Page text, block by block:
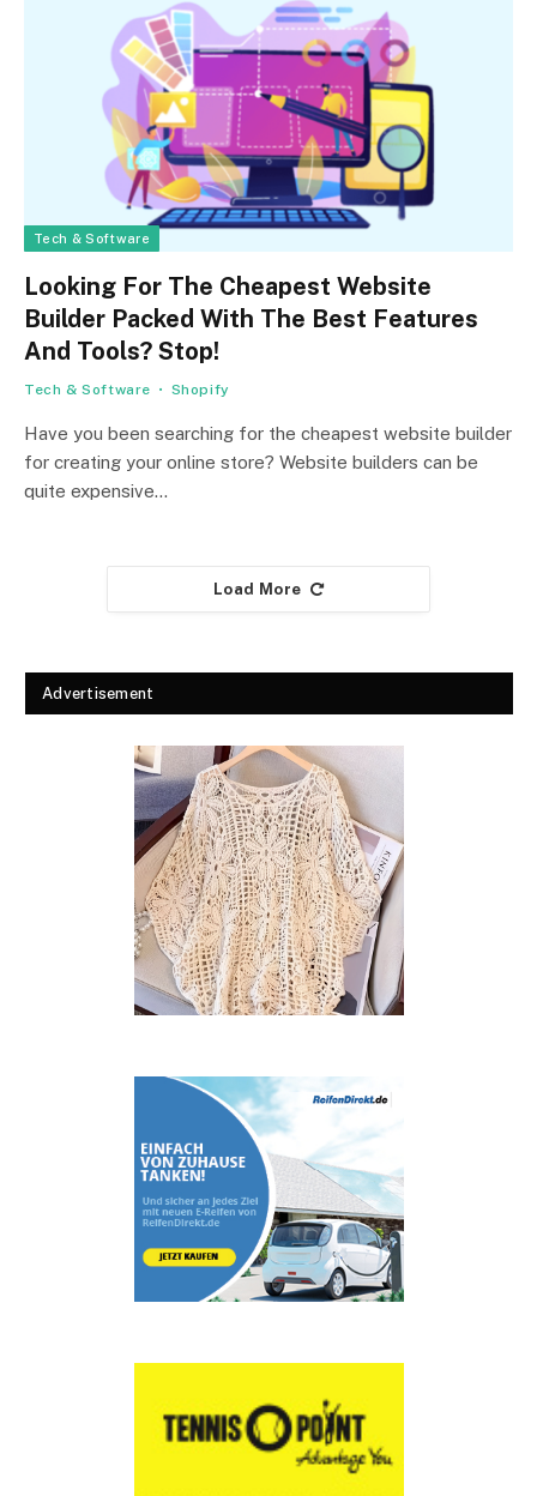
Tech & Software
Looking For The Cheapest Website
Builder Packed With The Best Features
And Tools? Stop!
Tech & Software Shopify
Have you been searching for the cheapest website builder
for creating your online store? Website builders can be
quite expensive…
Load More
Advertisement